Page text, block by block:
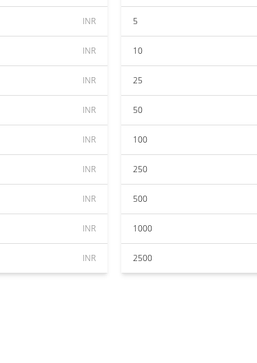
INR
INR
INR
INR
INR
INR
INR
INR
INR
5
10
25
50
100
250
500
1000
2500